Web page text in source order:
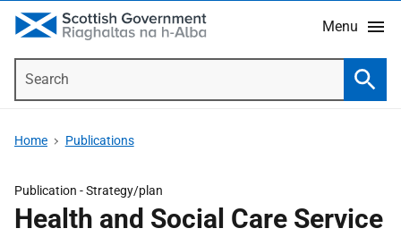
Menu
Home Publications
Publication -Strategy/plan
Health and Social Care Service